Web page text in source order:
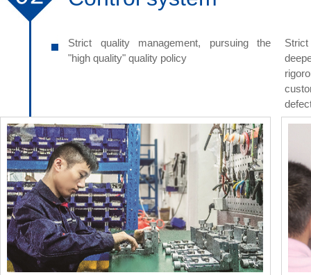
Strict quality management, pursuing the
"high quality" quality policy